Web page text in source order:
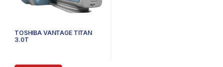
TOSHIBA VANTAGE TITAN
3.0T